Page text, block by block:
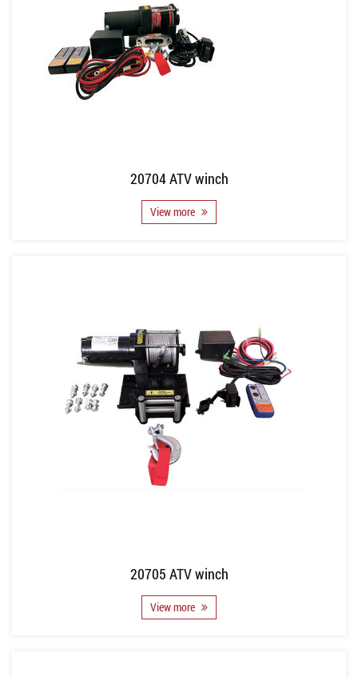
20704 ATV winch
View more
20705 ATV winch
View more